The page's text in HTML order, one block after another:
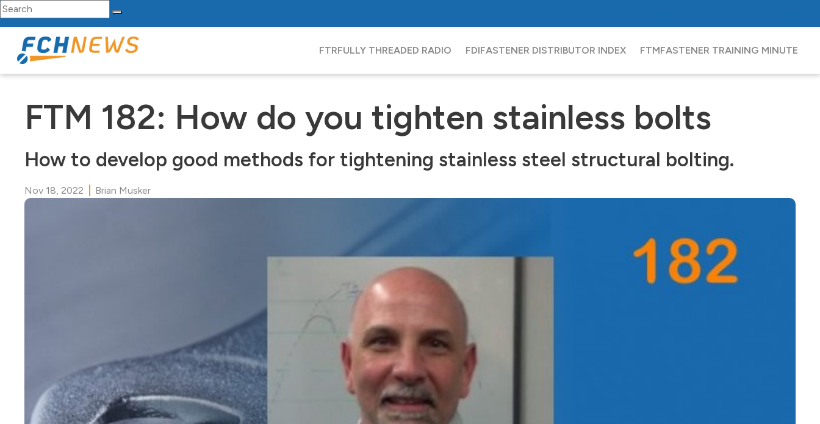
Search for:
Main Navigation FTRFULLY THREADED RADIO FDIFASTENER DISTRIBUTOR INDEX FTMFASTENER TRAINING MINUTE
FTM 182: How do you tighten stainless bolts
How to develop good methods for tightening stainless steel structural bolting.
Nov 18, 2022 Brian Musker